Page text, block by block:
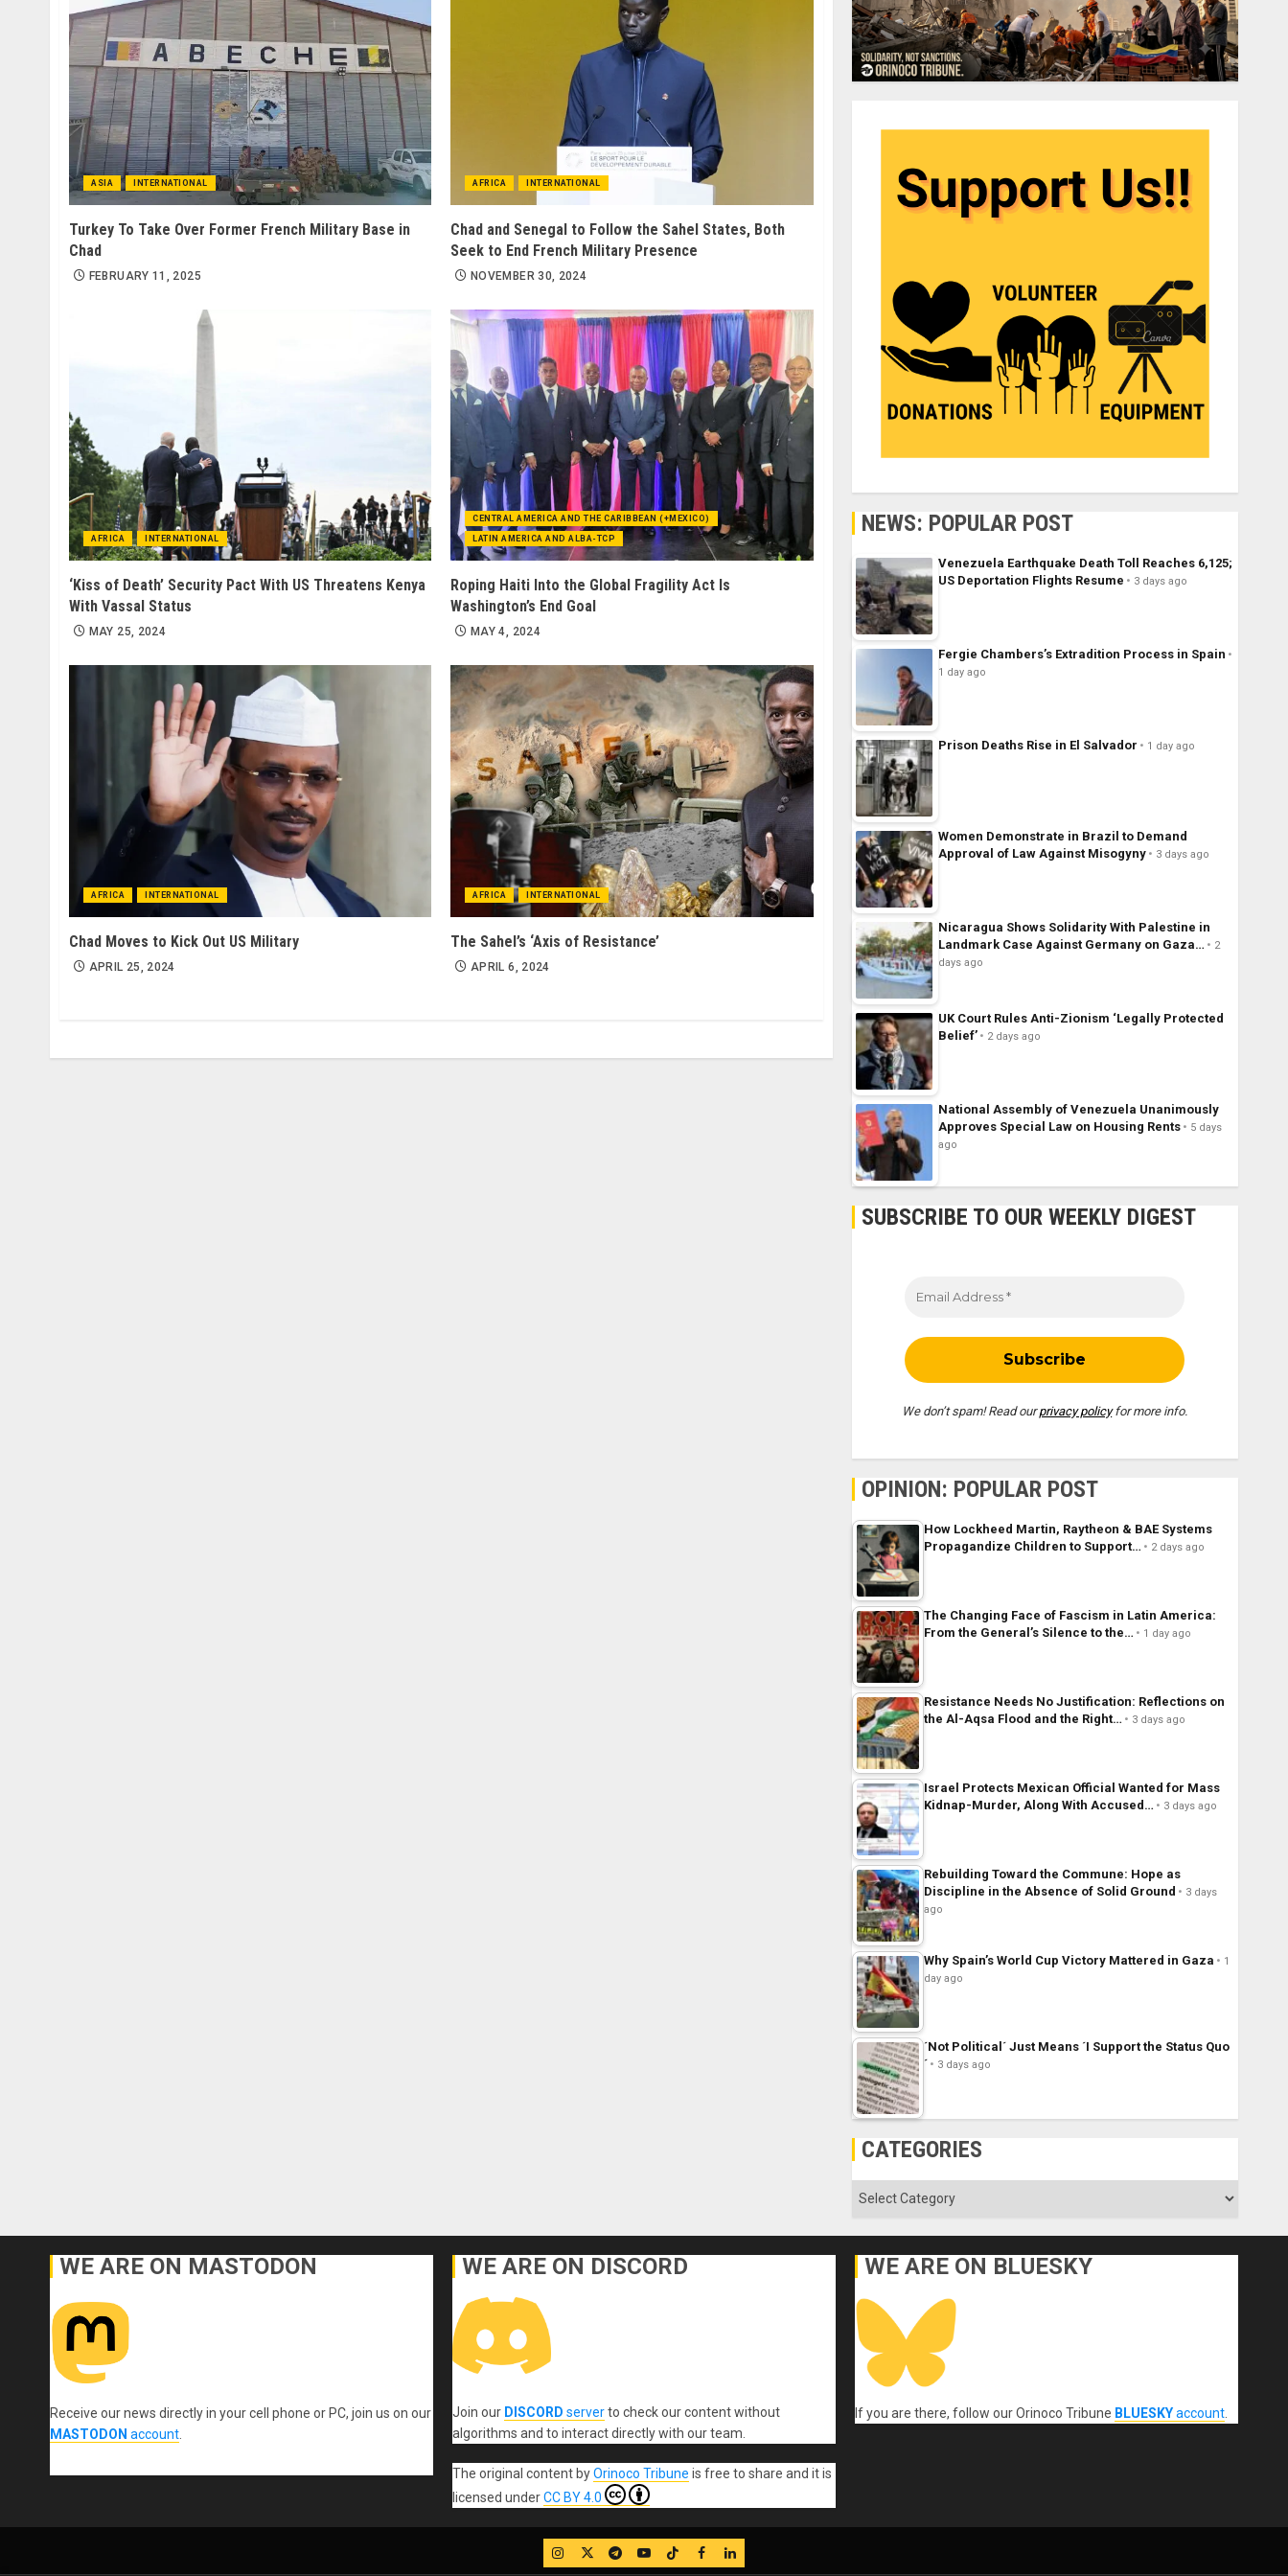
ASIA INTERNATIONAL
Turkey To Take Over Former French Military Base in
Chad
FEBRUARY 11, 2025
AFRICA INTERNATIONAL
Chad and Senegal to Follow the Sahel States, Both
Seek to End French Military Presence
NOVEMBER 30, 2024
AFRICA INTERNATIONAL
‘Kiss of Death’ Security Pact With US Threatens Kenya
With Vassal Status
MAY 25, 2024
CENTRAL AMERICA AND THE CARIBBEAN (+MEXICO)
LATIN AMERICA AND ALBA-TCP
Roping Haiti Into the Global Fragility Act Is
Washington’s End Goal
MAY 4, 2024
AFRICA INTERNATIONAL
Chad Moves to Kick Out US Military
APRIL 25, 2024
AFRICA INTERNATIONAL
The Sahel’s ‘Axis of Resistance’
APRIL 6, 2024
NEWS: POPULAR POST
Venezuela Earthquake Death Toll Reaches 6,125;
US Deportation Flights Resume
3 days ago
Fergie Chambers’s Extradition Process in Spain
1 day ago
Prison Deaths Rise in El Salvador 1 day ago
Women Demonstrate in Brazil to Demand
Approval of Law Against Misogyny
3 days ago
Nicaragua Shows Solidarity With Palestine in
Landmark Case Against Germany on Gaza…
2
days ago
UK Court Rules Anti-Zionism ‘Legally Protected
Belief’
2 days ago
National Assembly of Venezuela Unanimously
Approves Special Law on Housing Rents
5 days
ago
SUBSCRIBE TO OUR WEEKLY DIGEST
We don’t spam! Read ourprivacy policyfor more info.
OPINION: POPULAR POST
How Lockheed Martin, Raytheon & BAE Systems
Propagandize Children to Support…
2 days ago
The Changing Face of Fascism in Latin America:
From the General’s Silence to the…
1 day ago
Resistance Needs No Justification: Reflections on
the Al-Aqsa Flood and the Right…
3 days ago
Israel Protects Mexican Official Wanted for Mass
Kidnap-Murder, Along With Accused…
3 days ago
Rebuilding Toward the Commune: Hope as
Discipline in the Absence of Solid Ground
3 days
ago
Why Spain’s World Cup Victory Mattered in Gaza
1
day ago
´Not Political´ Just Means ´I Support the Status Quo
´
3 days ago
CATEGORIES
Categories
WE ARE ON MASTODON
Receive our news directly in your cell phone or PC, join us on our
MASTODON account.
WE ARE ON DISCORD
Join our DISCORD serverto check our content without
algorithms and to interact directly with our team.
The original contentbyOrinoco Tribune is free to share and it is
licensed underCC BY 4.0
WE ARE ON BLUESKY
If you are there, follow our Orinoco Tribune BLUESKYaccount.
IG TwitterTelegram
YouTube
TikTok
FB LinkedIn